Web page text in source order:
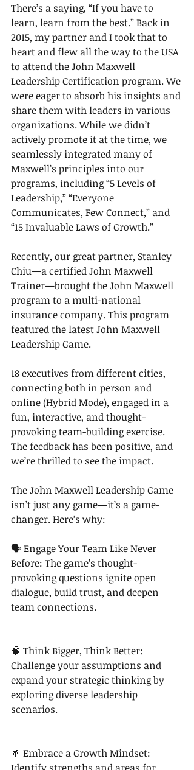
There’s a saying, “If you have to
learn, learn from the best.” Back in
2015, my partner and I took that to
heart and flew all the way to the USA
to attend the John Maxwell
Leadership Certification program. We
were eager to absorb his insights and
share them with leaders in various
organizations. While we didn’t
actively promote it at the time, we
seamlessly integrated many of
Maxwell’s principles into our
programs, including “5 Levels of
Leadership,” “Everyone
Communicates, Few Connect,” and
“15 Invaluable Laws of Growth.”
Recently, our great partner, Stanley
Chiu—a certified John Maxwell
Trainer—brought the John Maxwell
program to a multi-national
insurance company. This program
featured the latest John Maxwell
Leadership Game.
18 executives from different cities,
connecting both in person and
online (Hybrid Mode), engaged in a
fun, interactive, and thought-
provoking team-building exercise.
The feedback has been positive, and
we’re thrilled to see the impact.
The John Maxwell Leadership Game
isn’t just any game—it’s a game-
changer. Here’s why:
🗣 Engage Your Team Like Never
Before: The game’s thought-
provoking questions ignite open
dialogue, build trust, and deepen
team connections.
🧠 Think Bigger, Think Better:
Challenge your assumptions and
expand your strategic thinking by
exploring diverse leadership
scenarios.
🌱 Embrace a Growth Mindset: